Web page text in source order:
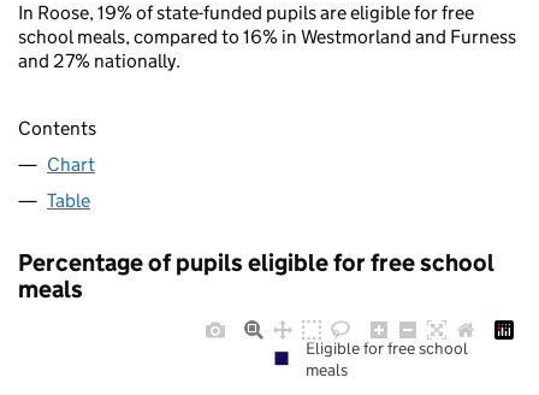
In Roose, 19% of state-funded pupils are eligible for free
school meals, compared to 16% in Westmorland and Furness
and 27% nationally.
Contents
Chart
Table
Percentage of pupils eligible for free school
meals
Eligible for free school
meals